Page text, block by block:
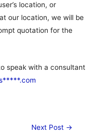
location, or
our location, we will be
quotation for the
speak with a consultant
Next Post →